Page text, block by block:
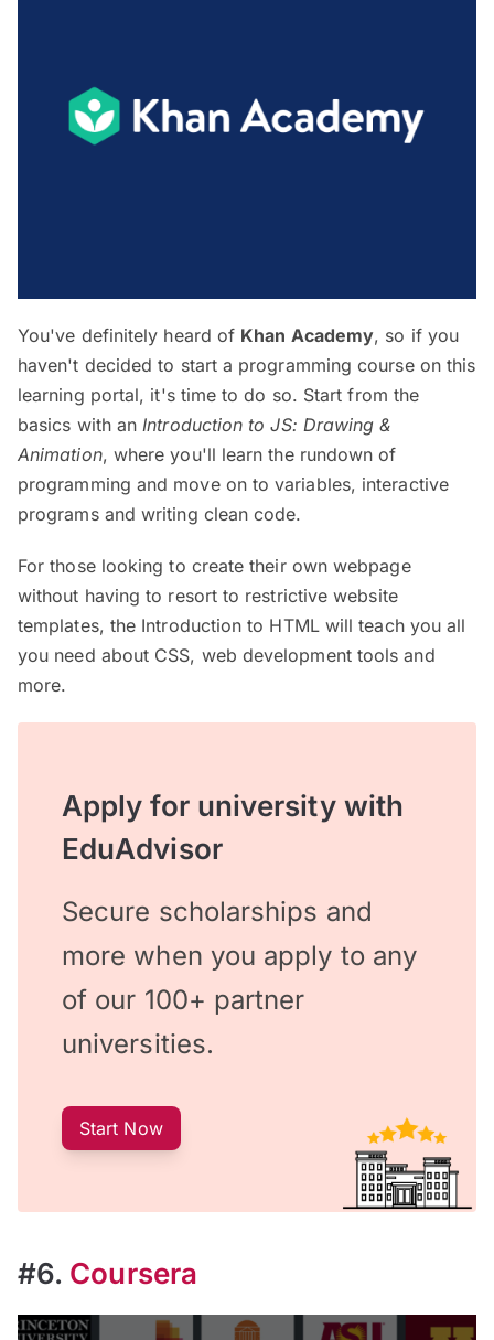
You've definitely heard of Khan Academy, so if you
haven't decided to start a programming course on this
learning portal, it's time to do so. Start from the
basics with anIntroduction to JS: Drawing &
Animation, where you'll learn the rundown of
programming and move on to variables, interactive
programs and writing clean code.
For those looking to create their own webpage
without having to resort to restrictive website
templates, the Introduction to HTML will teach you all
you need about CSS, web development tools and
more.
Apply for university with
EduAdvisor
Secure scholarships and
more when you apply to any
of our 100+ partner
universities.
Start Now
#6. Coursera